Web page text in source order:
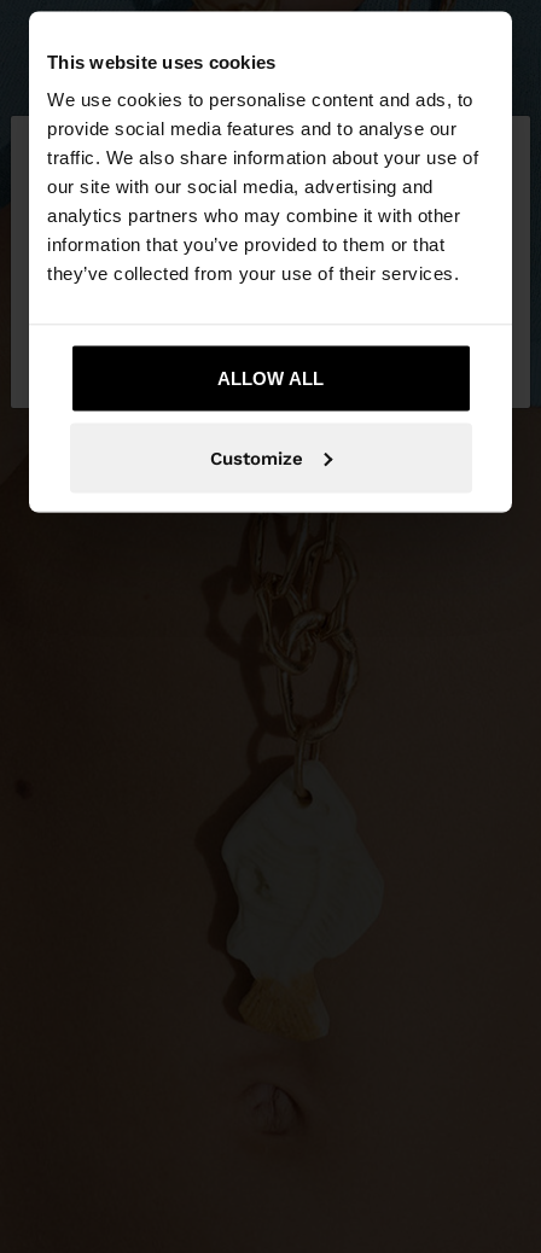
This website uses cookies
We use cookies to personalise content and ads, to
provide social media features and to analyse our
traffic. We also share information about your use of
our site with our social media, advertising and
analytics partners who may combine it with other
information that you’ve provided to them or that
they’ve collected from your use of their services.
ALLOW ALL
Customize
hello ×
You are accessing the site from Estonia. Do you
want to browse our United States website?